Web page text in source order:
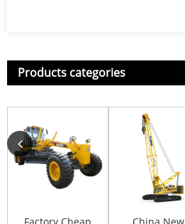
Products categories
Factory Cheap
China New